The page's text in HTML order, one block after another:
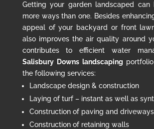
Getting your garden landscaped can
more ways than one. Besides
appeal of your backyard or front
also improves the air quality around
contributes to efficient water
Salisbury Downs landscaping
the following services:
Landscape design & construction
Laying of turf – instant as well as
Construction of paving and driveways
Construction of retaining walls